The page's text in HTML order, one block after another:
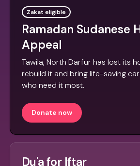
Zakat eligible
Ramadan Sudanese
Appeal
Tawila, North Darfur has lost its
rebuild it and bring life-saving
who need it most.
Donate now
Du'a for Iftar